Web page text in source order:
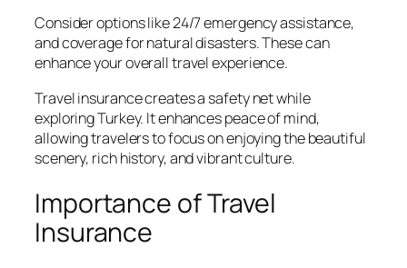
Consider options like 24/7 emergency assistance,
and coverage for natural disasters. These can
enhance your overall travel experience.
Travel insurance creates a safety net while
exploring Turkey. It enhances peace of mind,
allowing travelers to focus on enjoying the beautiful
scenery, rich history, and vibrant culture.
Importance of Travel
Insurance